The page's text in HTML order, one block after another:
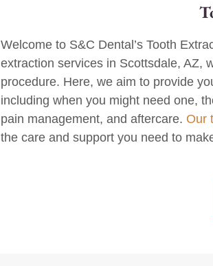
Welcome to S&C Dental’s Tooth
extraction services in Scottsdale, AZ,
procedure. Here, we aim to provide
including when you might need one,
pain management, and aftercare. Our
the care and support you need to